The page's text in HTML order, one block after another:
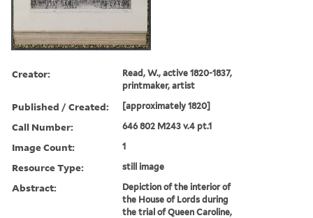
Creator:
Read, W., active 1820-1837,
printmaker, artist
Published / Created: [approximately 1820]
Call Number: 646 802 M243 v.4 pt.1
Image Count: 1
Resource Type: still image
Abstract:
Depiction of the interior of
the House of Lords during
the trial of Queen Caroline,